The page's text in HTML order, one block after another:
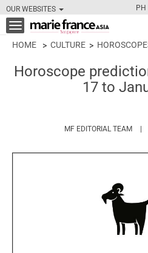
OUR WEBSITES
PH
Toggle
navigation
HOME CULTURE
Horoscope
17 to
MF EDITORIAL TEAM